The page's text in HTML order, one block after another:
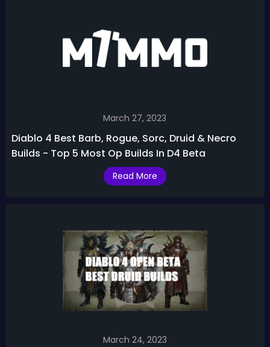
March 27, 2023
Diablo 4 Best Barb, Rogue, Sorc, Druid & Necro
Builds - Top 5 Most Op Builds In D4 Beta
Read More
March 24, 2023